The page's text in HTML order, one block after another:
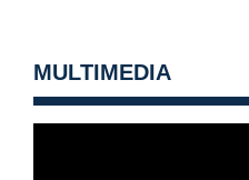
MULTIMEDIA